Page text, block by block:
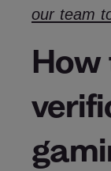
our team